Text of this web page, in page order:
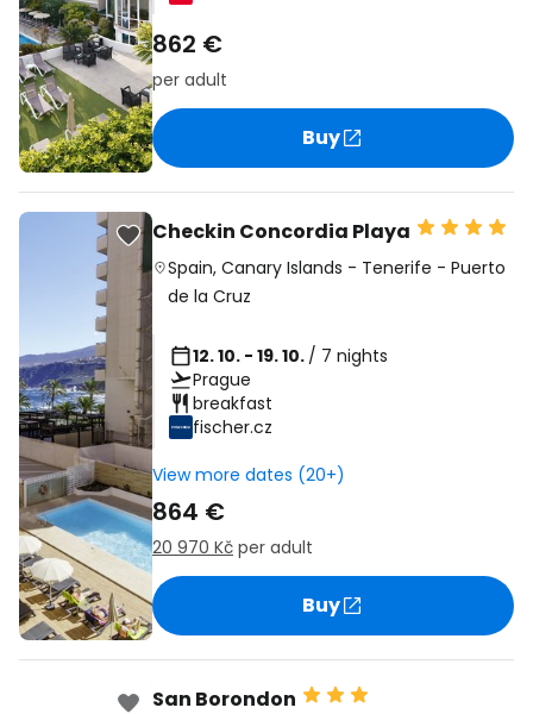
862 €
per adult
Buy
Checkin Concordia Playa
Spain, Canary Islands - Tenerife - Puerto
de la Cruz
12. 10. - 19. 10. / 7 nights
Prague
breakfast
fischer.cz
View more dates (20+)
864 €
20 970 Kč per adult
Buy
San Borondon